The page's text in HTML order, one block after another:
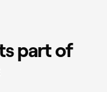
part of